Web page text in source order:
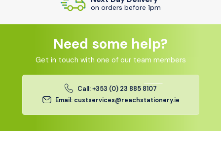
on orders before 1pm
Need some help?
Get in touch with one of our team members
Call: +353 (0) 23 885 8107
Email: custservices@reachstationery.ie